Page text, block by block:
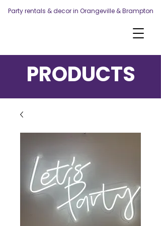
Party rentals & decor in Orangeville & Brampton
PRODUCTS